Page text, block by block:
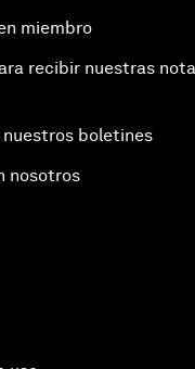
miembro
recibir nuestras
boletines
nosotros